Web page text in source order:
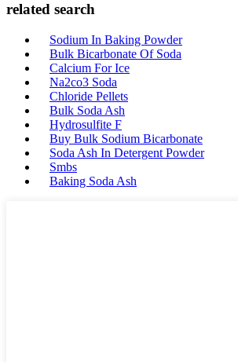
related search
Sodium In Baking Powder
Bulk Bicarbonate Of Soda
Calcium For Ice
Na2co3 Soda
Chloride Pellets
Bulk Soda Ash
Hydrosulfite F
Buy Bulk Sodium Bicarbonate
Soda Ash In Detergent Powder
Smbs
Baking Soda Ash